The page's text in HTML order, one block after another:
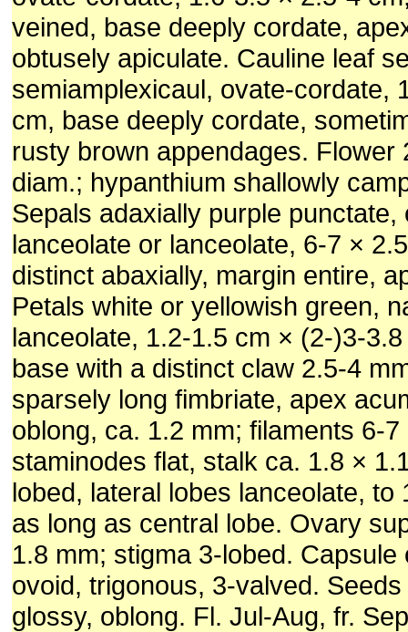
veined, base deeply cordate,
obtusely apiculate. Cauline leaf
semiamplexicaul, ovate-cordate,
cm, base deeply cordate,
rusty brown appendages. Flower
diam.; hypanthium shallowly
Sepals adaxially purple punctate,
lanceolate or lanceolate, 6-7 ×
distinct abaxially, margin entire,
Petals white or yellowish green,
lanceolate, 1.2-1.5 cm × (2-)3-
base with a distinct claw 2.5-4
sparsely long fimbriate, apex
oblong, ca. 1.2 mm; filaments 6-7
staminodes flat, stalk ca. 1.8 ×
lobed, lateral lobes lanceolate, to
as long as central lobe. Ovary
1.8 mm; stigma 3-lobed. Capsule
ovoid, trigonous, 3-valved.
glossy, oblong. Fl. Jul-Aug, fr.